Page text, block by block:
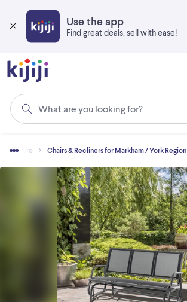
main
content
Use the app
Find great deals, sell with ease!
What are you looking for?
Furniture Chairs & Recliners for Markham / York Region